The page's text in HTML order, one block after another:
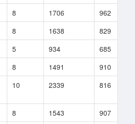
8 1706 962
8 1638 829
5 934 685
8 1491 910
10 2339 816
8 1543 907